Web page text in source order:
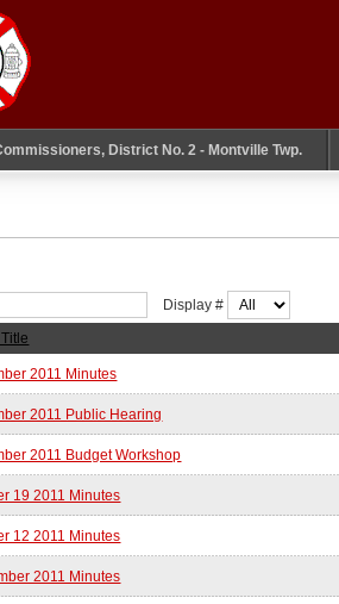
District No. 2 - Montville Twp.
Display #
2011 Minutes
2011 Public Hearing
2011 Budget Workshop
19 2011 Minutes
12 2011 Minutes
2011 Minutes